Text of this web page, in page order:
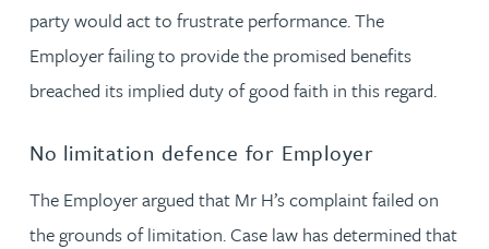
party would act to frustrate performance. The
Employer failing to provide the promised benefits
breached its implied duty of good faith in this regard.
No limitation defence for Employer
The Employer argued that Mr H’s complaint failed on
the grounds of limitation. Case law has determined that